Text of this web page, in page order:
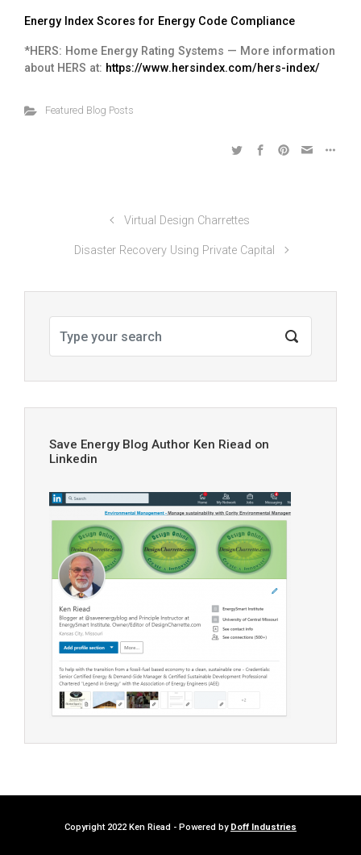
Energy Index Scores for Energy Code Compliance
*HERS: Home Energy Rating Systems — More information
about HERS at: https://www.hersindex.com/hers-index/
Featured Blog Posts
Virtual Design Charrettes
Disaster Recovery Using Private Capital
Save Energy Blog Author Ken Riead on
Linkedin
Copyright 2022 Ken Riead - Powered by Doff Industries